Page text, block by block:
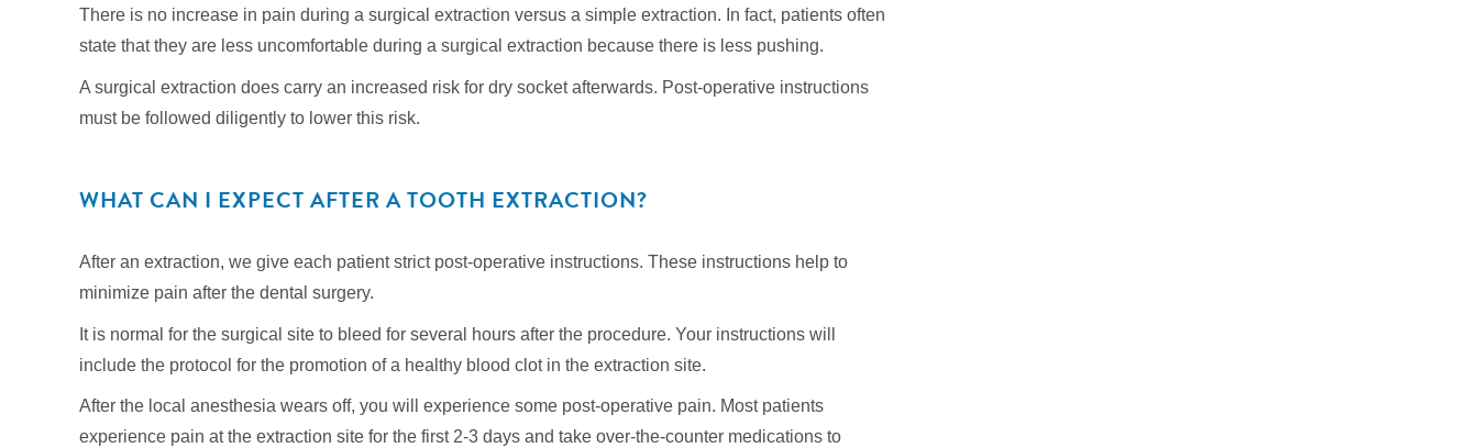
There is no increase in pain during a surgical extraction versus a simple extraction. In fact, patients often
state that they are less uncomfortable during a surgical extraction because there is less pushing.
A surgical extraction does carry an increased risk for dry socket afterwards. Post-operative instructions
must be followed diligently to lower this risk.
WHAT CAN I EXPECT AFTER A TOOTH EXTRACTION?
After an extraction, we give each patient strict post-operative instructions. These instructions help to
minimize pain after the dental surgery.
It is normal for the surgical site to bleed for several hours after the procedure. Your instructions will
include the protocol for the promotion of a healthy blood clot in the extraction site.
After the local anesthesia wears off, you will experience some post-operative pain. Most patients
experience pain at the extraction site for the first 2-3 days and take over-the-counter medications to